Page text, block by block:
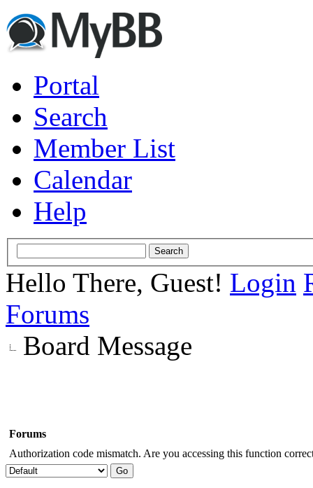
Portal
Search
Member List
Calendar
Help
Hello There, Guest! Login
Forums
Board Message
Forums
Authorization code mismatch. Are you accessing this function